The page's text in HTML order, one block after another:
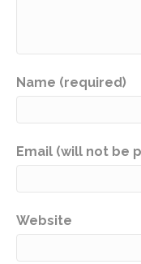
Name (required)
Email (will not be
Website